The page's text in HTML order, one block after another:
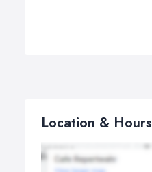
Location & Hours